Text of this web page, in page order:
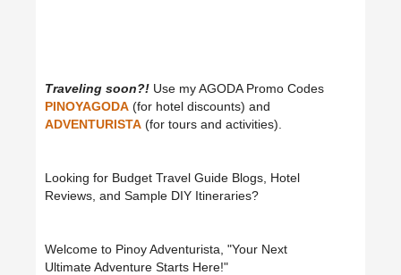
Traveling soon?! Use my AGODA Promo Codes
PINOYAGODA (for hotel discounts) and
ADVENTURISTA (for tours and activities).
Looking for Budget Travel Guide Blogs, Hotel
Reviews, and Sample DIY Itineraries?
Welcome to Pinoy Adventurista, "Your Next
Ultimate Adventure Starts Here!"